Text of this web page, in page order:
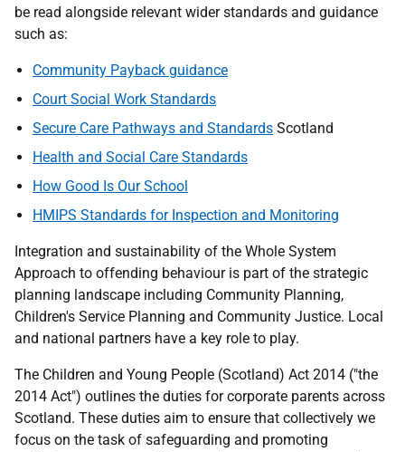
be read alongside relevant wider standards and guidance
such as:
Community Payback guidance
Court Social Work Standards
Secure Care Pathways and Standards Scotland
Health and Social Care Standards
How Good Is Our School
HMIPS Standards for Inspection and Monitoring
Integration and sustainability of the Whole System
Approach to offending behaviour is part of the strategic
planning landscape including Community Planning,
Children's Service Planning and Community Justice. Local
and national partners have a key role to play.
The Children and Young People (Scotland) Act 2014 ("the
2014 Act") outlines the duties for corporate parents across
Scotland. These duties aim to ensure that collectively we
focus on the task of safeguarding and promoting